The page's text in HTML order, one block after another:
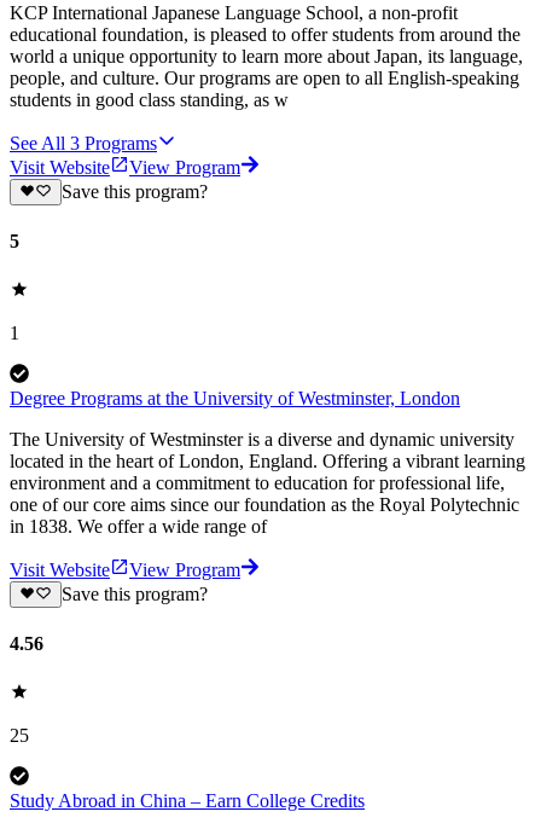
KCP International Japanese Language School, a non-profit
educational foundation, is pleased to offer students from around the
world a unique opportunity to learn more about Japan, its language,
people, and culture. Our programs are open to all English-speaking
students in good class standing, as w
See All 3 Programs
Visit Website
View Program
Save this program?
5
1
Degree Programs at the University of Westminster, London
The University of Westminster is a diverse and dynamic university
located in the heart of London, England. Offering a vibrant learning
environment and a commitment to education for professional life,
one of our core aims since our foundation as the Royal Polytechnic
in 1838. We offer a wide range of
Visit Website
View Program
Save this program?
4.56
25
Study Abroad in China – Earn College Credits